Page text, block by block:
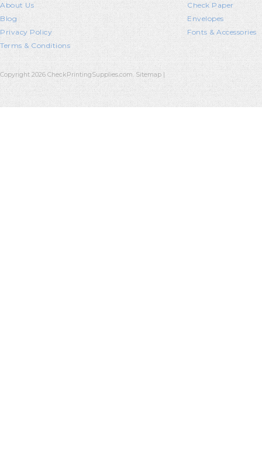
About Us
Blog
Privacy Policy
Terms & Conditions
Check Paper
Envelopes
Fonts & Accessories
Copyright 2026 CheckPrintingSupplies.com. Sitemap |